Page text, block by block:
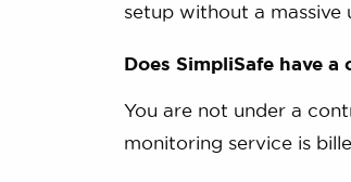
setup without a massive
Does SimpliSafe have a
You are not under a
monitoring service is